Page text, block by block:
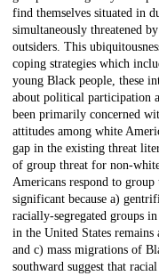
find themselves situated in
simultaneously threatened
outsiders. This
coping strategies which
young Black people, these
about political participation
been primarily concerned
attitudes among white
gap in the existing threat
of group threat for non-
Americans respond to
significant because a)
racially-segregated groups
in the United States
and c) mass migrations of
southward suggest that